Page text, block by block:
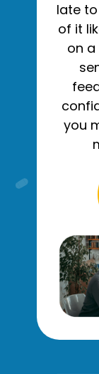
late
of it
on a
you